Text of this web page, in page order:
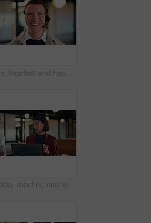
Man, headset and happy with face at call center, laugh and customer service job at insurance company. Person, agent and consultant with voip, smile and portrait with career at risk management agency
Laptop, meeting and research with business woman in office for advisor, stakeholder and planning. Treasurer budget, digital review and revenue discussion with employees for feedback and proposal